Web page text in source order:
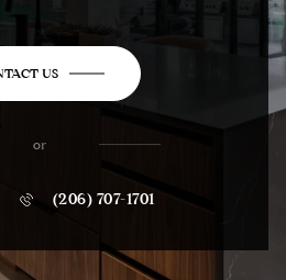
US
or
(206) 707-1701